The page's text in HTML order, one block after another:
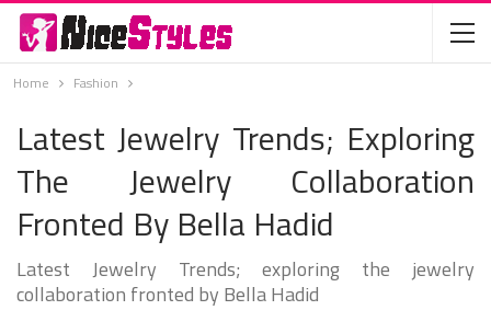
Home Fashion
Latest Jewelry Trends; Exploring
The Jewelry Collaboration
Fronted By Bella Hadid
Latest Jewelry Trends; exploring the jewelry
collaboration fronted by Bella Hadid